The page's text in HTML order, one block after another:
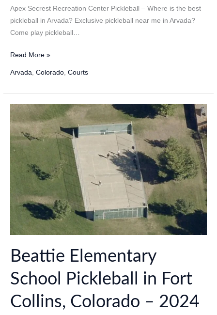
Apex Secrest Recreation Center Pickleball – Where is the best
pickleball in Arvada? Exclusive pickleball near me in Arvada?
Come play pickleball…
Apex
Pickleball
Arvada,
Colorado
2024
Update!
Read More »
Arvada ,Colorado ,Courts
Beattie Elementary
School Pickleball in Fort
Collins, Colorado – 2024